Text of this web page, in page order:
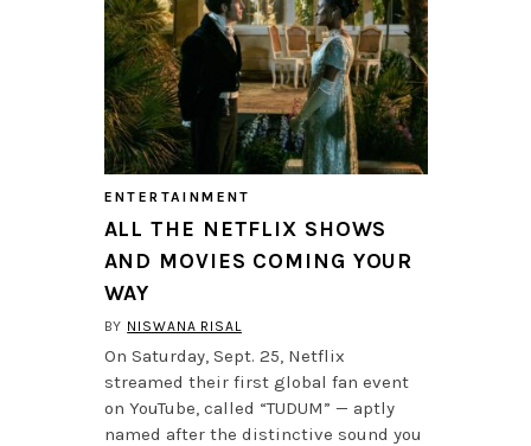
ENTERTAINMENT
ALL THE NETFLIX SHOWS
AND MOVIES COMING YOUR
WAY
BY NISWANA RISAL
On Saturday, Sept. 25, Netflix
streamed their first global fan event
on YouTube, called “TUDUM” — aptly
named after the distinctive sound you